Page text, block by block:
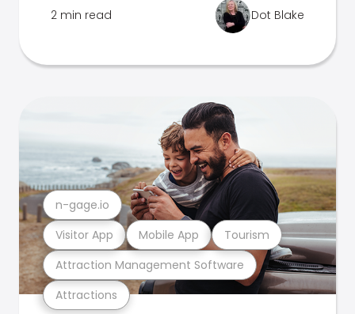
2 min read Dot Blake
Attractions
Attraction Management Software
Visitor App Mobile App Tourism
n-gage.io